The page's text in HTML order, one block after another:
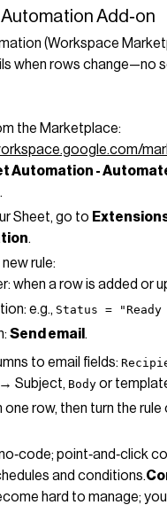
Automation Add‑on
(Workspace
when rows change—no
the Marketplace:
Automation -
Sheet, go to
.
rule:
when a row is added or
e.g., Status =
Send email .
to email fields:
→ Subject, Body or
one row, then turn the rule
point‑and‑click
and conditions.
hard to manage;